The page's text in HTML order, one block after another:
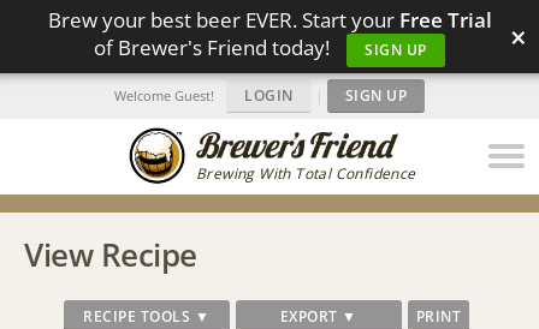
Brew your best beer EVER. Start your Free Trial
of Brewer's Friend today!
SIGN UP ×
Brewing With Total Confidence
Welcome Guest! LOGIN | SIGN UP
View Recipe
RECIPE TOOLS ▼ EXPORT ▼ PRINT